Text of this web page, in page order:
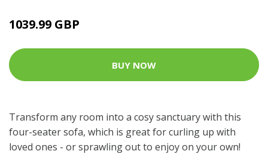
1039.99 GBP
BUY NOW
Transform any room into a cosy sanctuary with this
four-seater sofa, which is great for curling up with
loved ones - or sprawling out to enjoy on your own!